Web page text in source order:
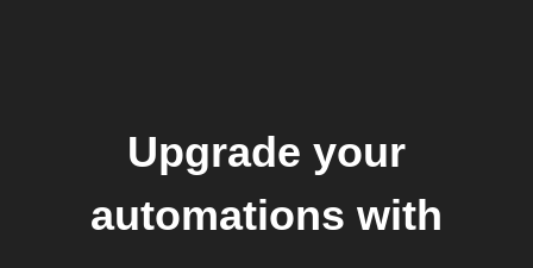
Upgrade your
automations with